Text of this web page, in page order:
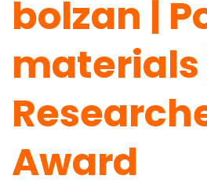
bolzan |
materials
Award